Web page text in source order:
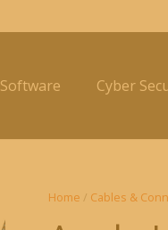
Software Cyber
Home / Cables &